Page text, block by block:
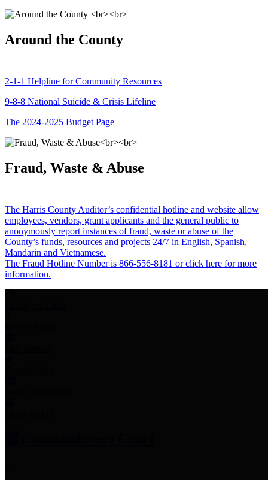
Around the County
2-1-1 Helpline for Community Resources
9-8-8 National Suicide & Crisis Lifeline
The 2024-2025 Budget Page
Fraud, Waste & Abuse
The Harris County Auditor’s confidential hotline and website allow
employees, vendors, grant applicants and the general public to
anonymously report instances of fraud, waste or abuse of the
County’s funds, resources and projects 24/7 in English, Spanish,
Mandarin and Vietnamese.
The Fraud Hotline Number is 866-556-8181 or click here for more
information.